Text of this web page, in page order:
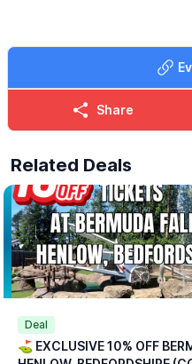
Share
Related Deals
Deal
⛳️ EXCLUSIVE 10% OFF